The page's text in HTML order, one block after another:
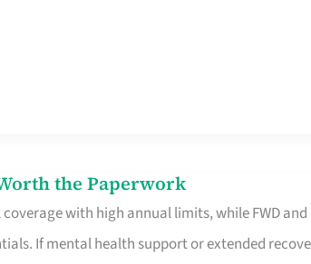
the Paperwork
with high annual limits, while FWD and
If mental health support or extended